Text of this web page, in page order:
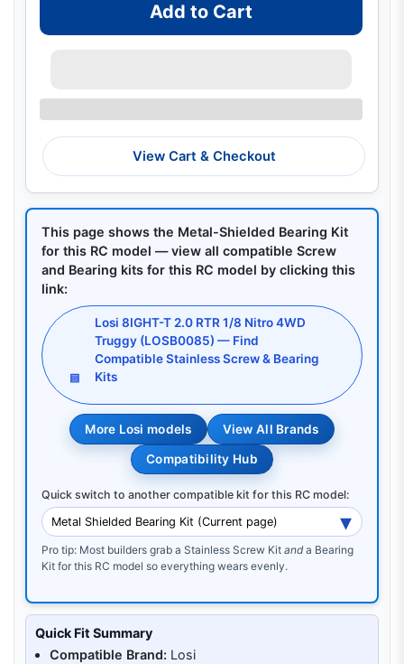
Add to Cart
View Cart & Checkout
This page shows the Metal-Shielded Bearing Kit
for this RC model — view all compatible Screw
and Bearing kits for this RC model by clicking this
link:
▤
Losi 8IGHT-T 2.0 RTR 1/8 Nitro 4WD
Truggy (LOSB0085) — Find
Compatible Stainless Screw & Bearing
Kits
More Losi models View All Brands
Compatibility Hub
Quick switch to another compatible kit for this RC model:
Pro tip: Most builders grab a Stainless Screw Kit anda Bearing
Kit for this RC model so everything wears evenly.
Quick Fit Summary
Compatible Brand: Losi